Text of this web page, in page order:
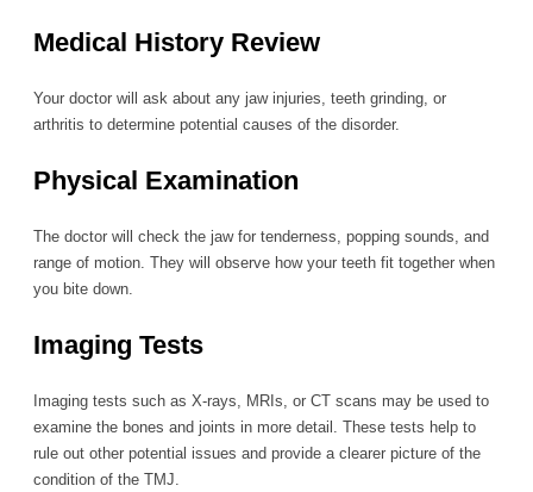
Medical History Review
Your doctor will ask about any jaw injuries, teeth grinding, or
arthritis to determine potential causes of the disorder.
Physical Examination
The doctor will check the jaw for tenderness, popping sounds, and
range of motion. They will observe how your teeth fit together when
you bite down.
Imaging Tests
Imaging tests such as X-rays, MRIs, or CT scans may be used to
examine the bones and joints in more detail. These tests help to
rule out other potential issues and provide a clearer picture of the
condition of the TMJ.